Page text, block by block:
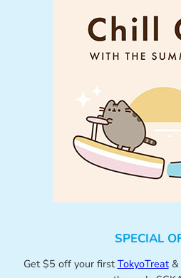
SPECIAL
Get $5 off your first TokyoTreat&